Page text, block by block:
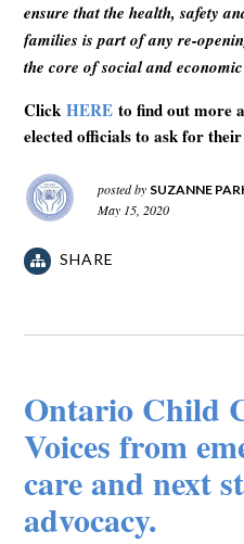
ensure that the health, safety
families is part of any re-
the core of social and
Click HERE to find out more
elected officials to ask for
posted by SUZANNE
May 15, 2020
SHARE
Ontario Child
Voices from
care and next
advocacy.